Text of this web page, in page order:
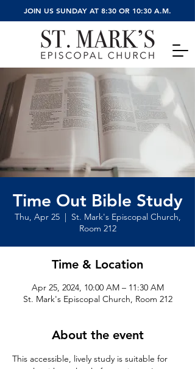
JOIN US SUNDAY AT 8:30 OR 10:30 A.M.
Time Out Bible Study
Thu, Apr 25
  |
St. Mark's Episcopal Church,
Room 212
Time & Location
Apr 25, 2024, 10:00 AM – 11:30 AM
St. Mark's Episcopal Church, Room 212
About the event
This accessible, lively study is suitable for